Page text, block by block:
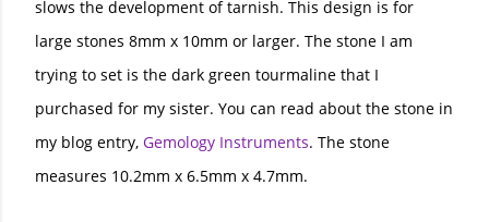
slows the development of tarnish. This design is for
large stones 8mm x 10mm or larger. The stone I am
trying to set is the dark green tourmaline that I
purchased for my sister. You can read about the stone in
my blog entry, Gemology Instruments. The stone
measures 10.2mm x 6.5mm x 4.7mm.